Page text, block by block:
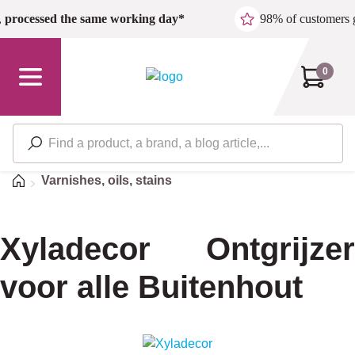
Skip to main content
processed the same working day* 98% of customers
0
HomeVarnishes, oils, stains
Xyladecor Ontgrijzer
voor alle Buitenhout